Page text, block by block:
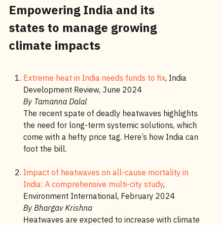
Empowering India and its
states to manage growing
climate impacts
Extreme heat in India needs funds to fix, India
Development Review, June 2024
By Tamanna Dalal
The recent spate of deadly heatwaves highlights
the need for long-term systemic solutions, which
come with a hefty price tag. Here’s how India can
foot the bill.
Impact of heatwaves on all-cause mortality in
India: A comprehensive multi-city study,
Environment International, February 2024
By Bhargav Krishna
Heatwaves are expected to increase with climate